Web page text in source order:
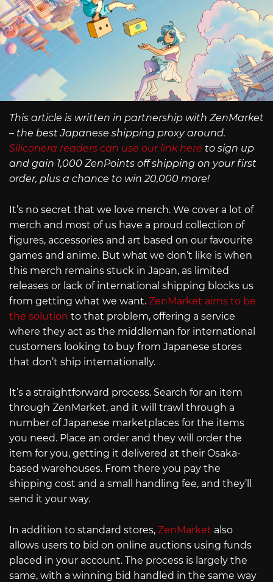
This article is written in partnership with ZenMarket
– the best Japanese shipping proxy around.
Siliconera readers can use our link here to sign up
and gain 1,000 ZenPoints off shipping on your first
order, plus a chance to win 20,000 more!
It’s no secret that we love merch. We cover a lot of
merch and most of us have a proud collection of
figures, accessories and art based on our favourite
games and anime. But what we don’t like is when
this merch remains stuck in Japan, as limited
releases or lack of international shipping blocks us
from getting what we want. ZenMarket aims to be
the solution to that problem, offering a service
where they act as the middleman for international
customers looking to buy from Japanese stores
that don’t ship internationally.
It’s a straightforward process. Search for an item
through ZenMarket, and it will trawl through a
number of Japanese marketplaces for the items
you need. Place an order and they will order the
item for you, getting it delivered at their Osaka-
based warehouses. From there you pay the
shipping cost and a small handling fee, and they’ll
send it your way.
In addition to standard stores, ZenMarket also
allows users to bid on online auctions using funds
placed in your account. The process is largely the
same, with a winning bid handled in the same way